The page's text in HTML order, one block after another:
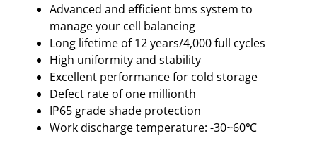
Advanced and efficient bms system to
manage your cell balancing
Long lifetime of 12 years/4,000 full cycles
High uniformity and stability
Excellent performance for cold storage
Defect rate of one millionth
IP65 grade shade protection
Work discharge temperature: -30~60℃